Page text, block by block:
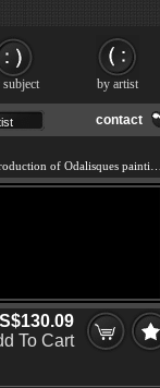
contact
To Cart
subject by artist